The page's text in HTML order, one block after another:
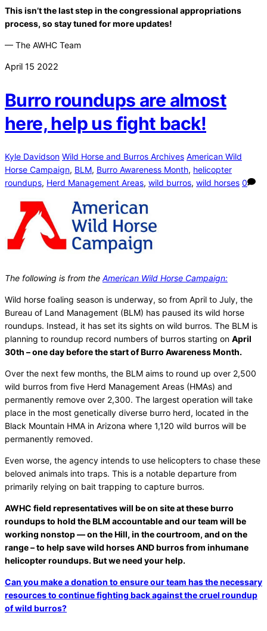
This isn’t the last step in the congressional appropriations
process, so stay tuned for more updates!
— The AWHC Team
April 15 2022
Burro roundups are almost
here, help us fight back!
Kyle Davidson Wild Horse and Burros Archives American Wild
Horse Campaign, BLM, Burro Awareness Month, helicopter
roundups, Herd Management Areas, wild burros, wild horses 0
The following is from the American Wild Horse Campaign:
Wild horse foaling season is underway, so from April to July, the
Bureau of Land Management (BLM) has paused its wild horse
roundups. Instead, it has set its sights on wild burros. The BLM is
planning to roundup record numbers of burros starting on April
30th – one day before the start of Burro Awareness Month.
Over the next few months, the BLM aims to round up over 2,500
wild burros from five Herd Management Areas (HMAs) and
permanently remove over 2,300. The largest operation will take
place in the most genetically diverse burro herd, located in the
Black Mountain HMA in Arizona where 1,120 wild burros will be
permanently removed.
Even worse, the agency intends to use helicopters to chase these
beloved animals into traps. This is a notable departure from
primarily relying on bait trapping to capture burros.
AWHC field representatives will be on site at these burro
roundups to hold the BLM accountable and our team will be
working nonstop — on the Hill, in the courtroom, and on the
range – to help save wild horses AND burros from inhumane
helicopter roundups. But we need your help.
Can you make a donation to ensure our team has the necessary
resources to continue fighting back against the cruel roundup
of wild burros?